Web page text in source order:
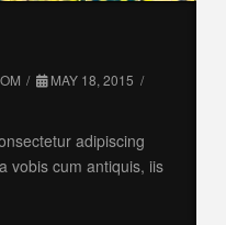
MAY 18, 2015
adipiscing
vobis cum antiquis, iis